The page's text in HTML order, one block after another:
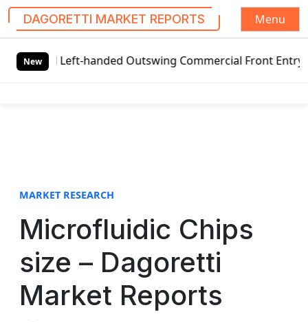
DAGORETTI MARKET REPORTS
Menu
New
Left-handed Outswing Commercial Front Entry Door
MARKET RESEARCH
Microfluidic Chips
size – Dagoretti
Market Reports